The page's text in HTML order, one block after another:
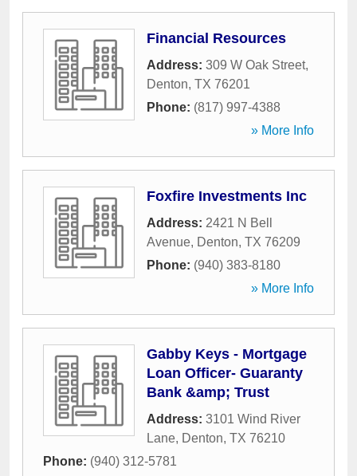
Financial Resources
Address: 309 W Oak Street,
Denton, TX 76201
Phone: (817) 997-4388
» More Info
Foxfire Investments Inc
Address: 2421 N Bell
Avenue, Denton, TX 76209
Phone: (940) 383-8180
» More Info
Gabby Keys - Mortgage
Loan Officer- Guaranty
Bank &amp; Trust
Address: 3101 Wind River
Lane, Denton, TX 76210
Phone: (940) 312-5781